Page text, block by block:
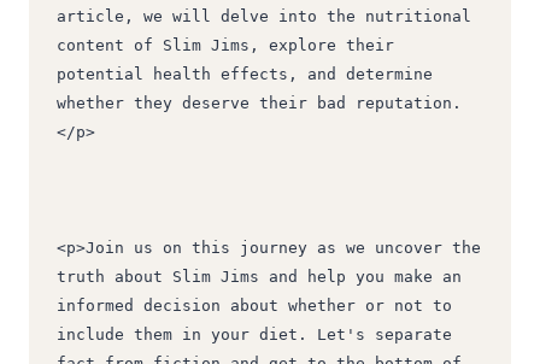
article, we will delve into the nutritional
content of Slim Jims, explore their
potential health effects, and determine
whether they deserve their bad reputation.
</p>
<p>Join us on this journey as we uncover the
truth about Slim Jims and help you make an
informed decision about whether or not to
include them in your diet. Let's separate